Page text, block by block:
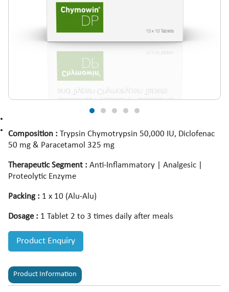
Composition : Trypsin Chymotrypsin 50,000 IU, Diclofenac
50 mg & Paracetamol 325 mg
Therapeutic Segment : Anti-Inflammatory | Analgesic |
Proteolytic Enzyme
Packing : 1 x 10 (Alu-Alu)
Dosage : 1 Tablet 2 to 3 times daily after meals
Product Enquiry
Product Information